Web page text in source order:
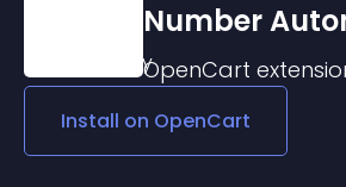
Number
OpenCart
Install on OpenCart